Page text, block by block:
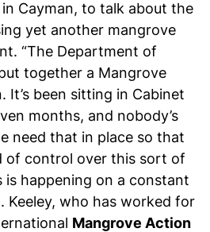
Cayman, to talk about the
yet another mangrove
“The Department of
together a Mangrove
It’s been sitting in Cabinet
months, and nobody’s
need that in place so that
of control over this sort of
is happening on a constant
Keeley, who has worked for
Mangrove Action